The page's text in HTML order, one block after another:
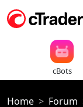
cBots
Home Forum